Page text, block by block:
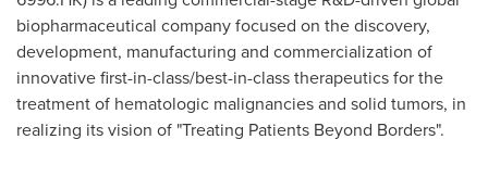
biopharmaceutical company focused on the discovery,
development, manufacturing and commercialization of
innovative first-in-class/best-in-class therapeutics for the
treatment of hematologic malignancies and solid tumors, in
realizing its vision of "Treating Patients Beyond Borders".